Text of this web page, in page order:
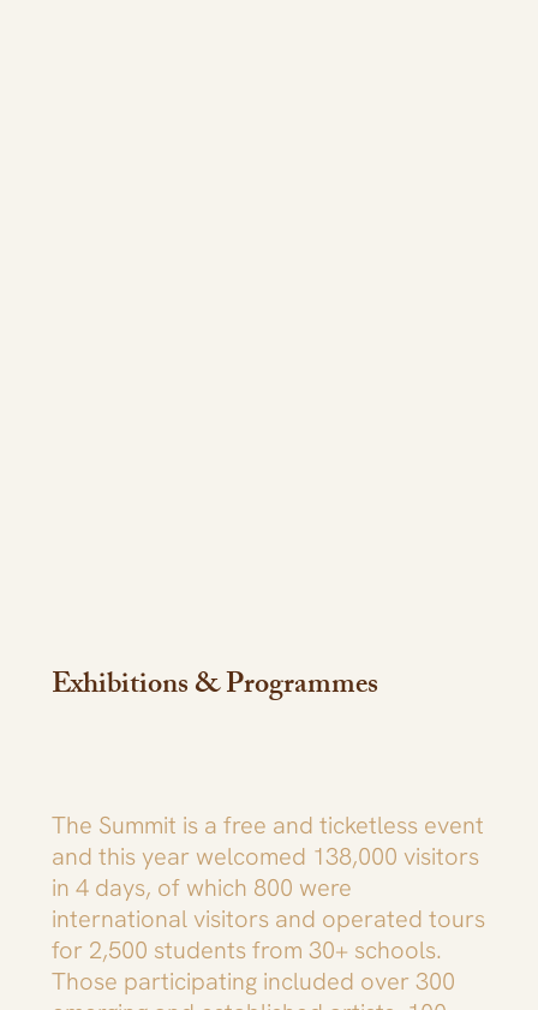
Exhibitions & Programmes
The Summit is a free and ticketless event
and this year welcomed 138,000 visitors
in 4 days, of which 800 were
international visitors and operated tours
for 2,500 students from 30+ schools.
Those participating included over 300